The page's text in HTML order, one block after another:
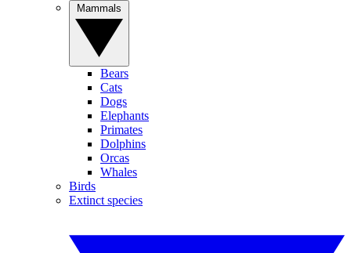
Bears
Cats
Dogs
Elephants
Primates
Dolphins
Orcas
Whales
Birds
Extinct species